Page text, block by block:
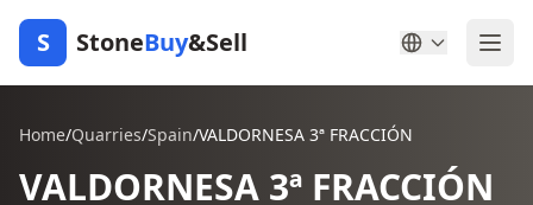
S StoneBuy&Sell
Home/Quarries/Spain/VALDORNESA 3ª FRACCIÓN
VALDORNESA 3ª FRACCIÓN